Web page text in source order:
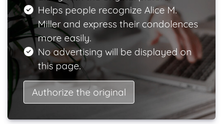
Helps people recognize Alice M.
Miller and express their condolences
more easily.
No advertising will be displayed on
this page.
Authorize the original